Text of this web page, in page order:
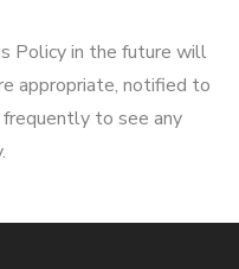
Policy in the future will
appropriate, notified to
frequently to see any